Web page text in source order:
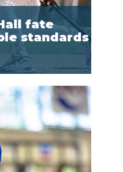
fate
standards